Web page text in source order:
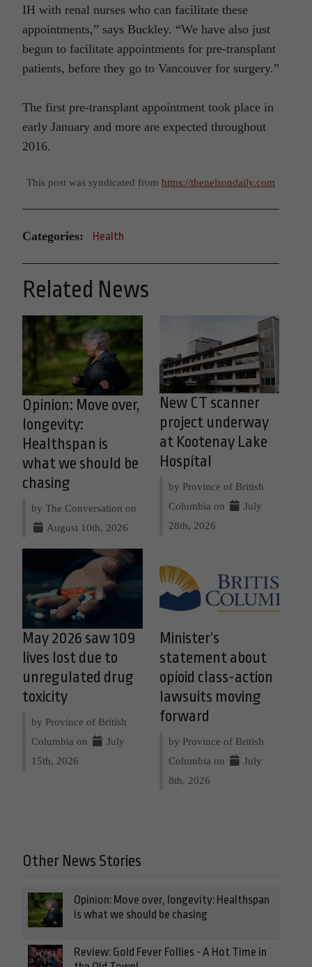
IH with renal nurses who can facilitate these
appointments,” says Buckley. “We have also just
begun to facilitate appointments for pre-transplant
patients, before they go to Vancouver for surgery.”
The first pre-transplant appointment took place in
early January and more are expected throughout
2016.
This post was syndicated from https://thenelsondaily.com
Categories: Health
Related News
Opinion: Move over,
longevity:
Healthspan is
what we should be
chasing
by The Conversation on
August 10th, 2026
New CT scanner
project underway
at Kootenay Lake
Hospital
by Province of British
Columbia on
July
28th, 2026
May 2026 saw 109
lives lost due to
unregulated drug
toxicity
by Province of British
Columbia on
July
15th, 2026
Minister’s
statement about
opioid class-action
lawsuits moving
forward
by Province of British
Columbia on
July
8th, 2026
Other News Stories
Opinion: Move over, longevity: Healthspan
is what we should be chasing
Review: Gold Fever Follies - A Hot Time in